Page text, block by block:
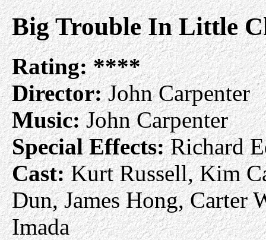
Big Trouble In Little
Rating: ****
Director:John Carpenter
Music:John Carpenter
Special Effects:Richard
Cast:Kurt Russell, Kim
Dun, James Hong, Carter
Imada